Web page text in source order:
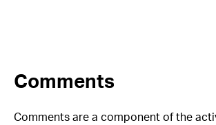
Comments
Comments are a component of the